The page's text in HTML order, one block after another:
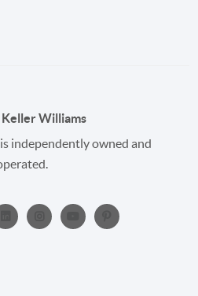
Keller Williams
independently owned and